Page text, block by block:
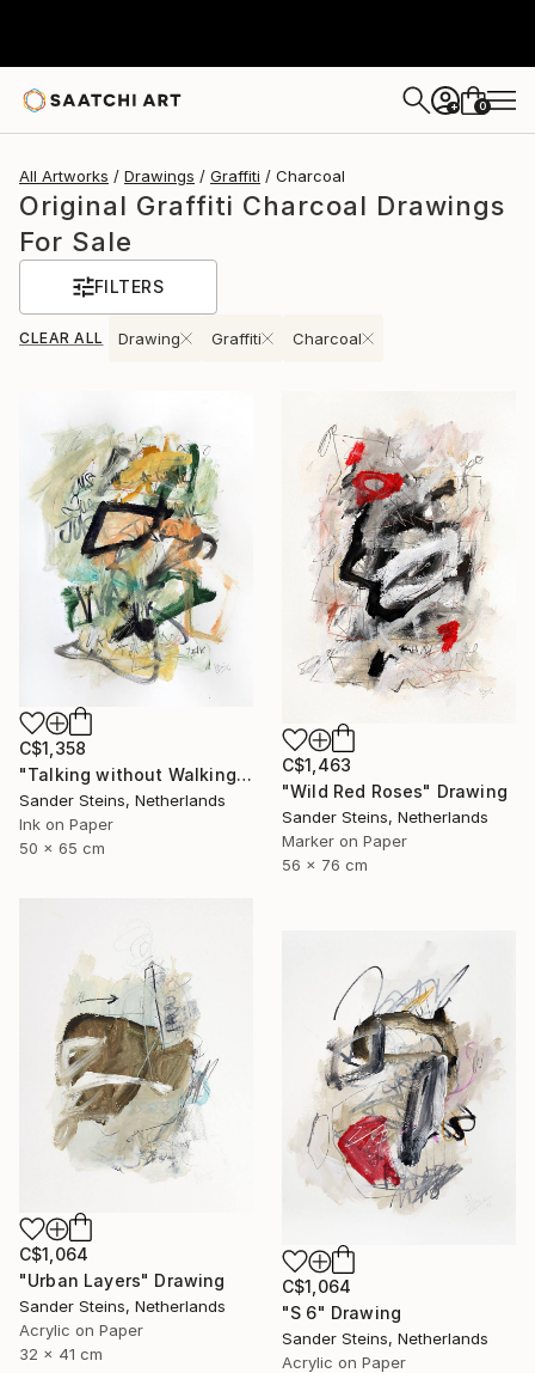
+ 0
All Artworks Drawings Graffiti Charcoal
Original Graffiti Charcoal Drawings
For Sale
FILTERS
CLEAR ALL Drawing Graffiti Charcoal
C$1,358
"Talking without Walking" Drawing
Sander Steins, Netherlands
Ink on Paper
50 x 65 cm
C$1,463
"Wild Red Roses" Drawing
Sander Steins, Netherlands
Marker on Paper
56 x 76 cm
C$1,064
"Urban Layers" Drawing
Sander Steins, Netherlands
Acrylic on Paper
32 x 41 cm
C$1,064
"S 6" Drawing
Sander Steins, Netherlands
Acrylic on Paper